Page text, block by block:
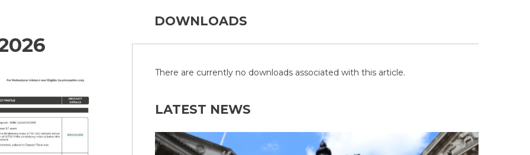
DOWNLOADS
There are currently no downloads associated with this article.
LATEST NEWS